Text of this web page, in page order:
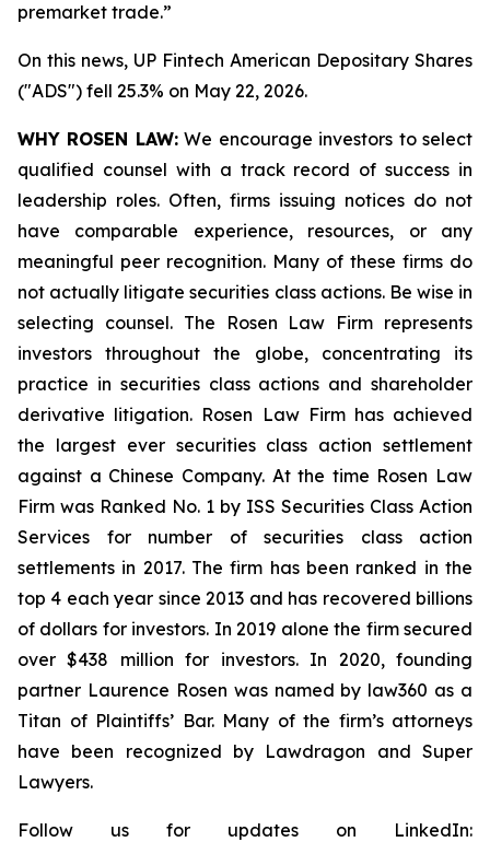
premarket trade.”
On this news, UP Fintech American Depositary Shares
("ADS") fell 25.3% on May 22, 2026.
WHY ROSEN LAW:We encourage investors to select
qualified counsel with a track record of success in
leadership roles. Often, firms issuing notices do not
have comparable experience, resources, or any
meaningful peer recognition. Many of these firms do
not actually litigate securities class actions. Be wise in
selecting counsel. The Rosen Law Firm represents
investors throughout the globe, concentrating its
practice in securities class actions and shareholder
derivative litigation. Rosen Law Firm has achieved
the largest ever securities class action settlement
against a Chinese Company. At the time Rosen Law
Firm was Ranked No. 1 by ISS Securities Class Action
Services for number of securities class action
settlements in 2017. The firm has been ranked in the
top 4 each year since 2013 and has recovered billions
of dollars for investors. In 2019 alone the firm secured
over $438 million for investors. In 2020, founding
partner Laurence Rosen was named by law360 as a
Titan of Plaintiffs’ Bar. Many of the firm’s attorneys
have been recognized by Lawdragon and Super
Lawyers.
Follow us for updates on LinkedIn: